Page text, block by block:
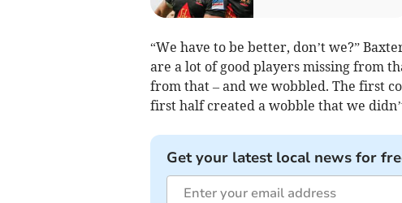
“We have to be better, don’t we?”
are a lot of good players missing from
from that – and we wobbled. The first
first half created a wobble that we
Get your latest local news for